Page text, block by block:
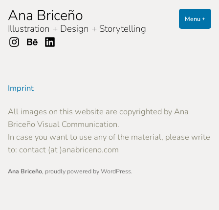
content
Ana Briceño
Illustration + Design + Storytelling
Menu +
InstagramBehanceLinkedIn
Imprint
All images on this website are copyrighted byAna
Briceño Visual Communication.
In case you want to use any of the material, please write
to: contact (at )anabriceno.com
Ana Briceño, proudly powered by WordPress.